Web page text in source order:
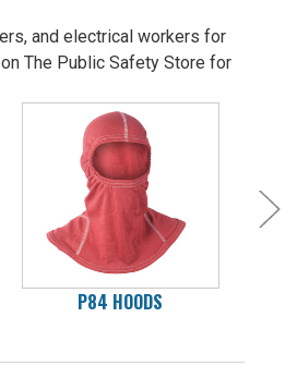
and electrical workers for
The Public Safety Store for
P84 HOODS